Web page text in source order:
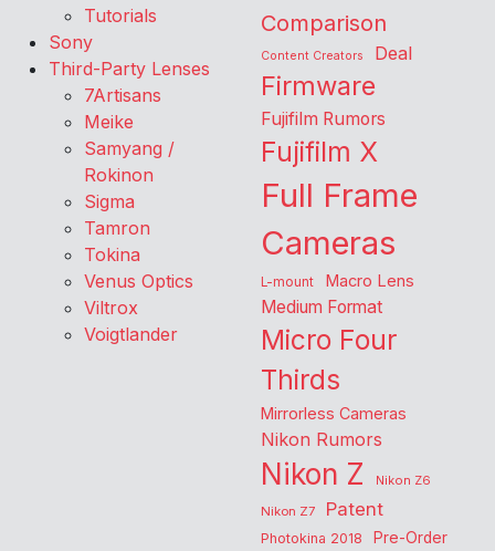
Tutorials
Sony
Third-Party Lenses
7Artisans
Meike
Samyang /
Rokinon
Sigma
Tamron
Tokina
Venus Optics
Viltrox
Voigtlander
Comparison
Content Creators Deal
Firmware
Fujifilm Rumors
Fujifilm X
Full Frame
Cameras
L-mount Macro Lens
Medium Format
Micro Four
Thirds
Mirrorless Cameras
Nikon Rumors
Nikon Z
Nikon Z6
Nikon Z7
Patent
Photokina 2018 Pre-Order